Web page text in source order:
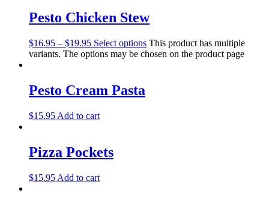
Pesto Chicken Stew
$16.95 – $19.95 Select options This product has multiple
variants. The options may be chosen on the product page
Pesto Cream Pasta
$15.95 Add to cart
Pizza Pockets
$15.95 Add to cart